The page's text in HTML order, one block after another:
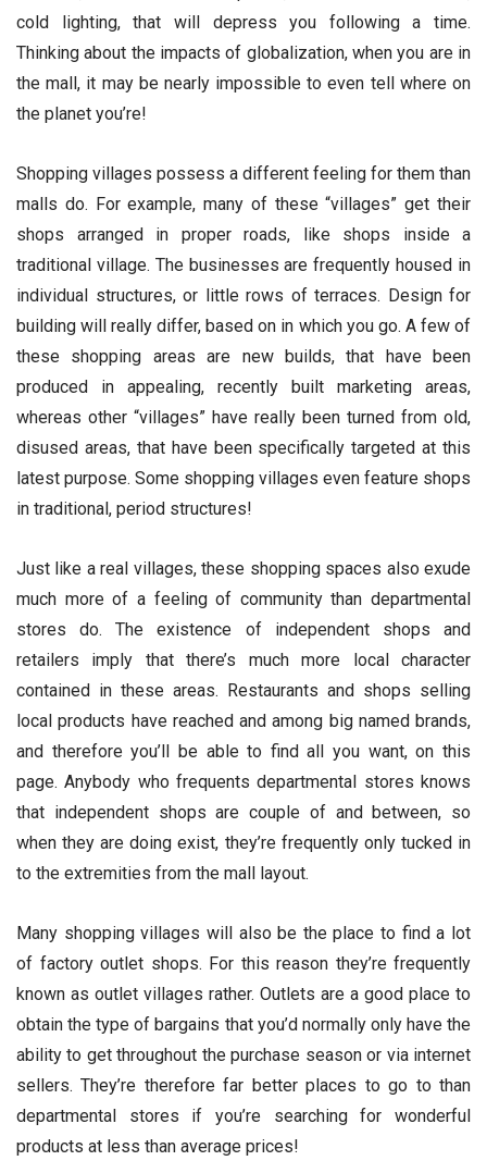
cold lighting, that will depress you following a time.
Thinking about the impacts of globalization, when you are in
the mall, it may be nearly impossible to even tell where on
the planet you’re!
Shopping villages possess a different feeling for them than
malls do. For example, many of these “villages” get their
shops arranged in proper roads, like shops inside a
traditional village. The businesses are frequently housed in
individual structures, or little rows of terraces. Design for
building will really differ, based on in which you go. A few of
these shopping areas are new builds, that have been
produced in appealing, recently built marketing areas,
whereas other “villages” have really been turned from old,
disused areas, that have been specifically targeted at this
latest purpose. Some shopping villages even feature shops
in traditional, period structures!
Just like a real villages, these shopping spaces also exude
much more of a feeling of community than departmental
stores do. The existence of independent shops and
retailers imply that there’s much more local character
contained in these areas. Restaurants and shops selling
local products have reached and among big named brands,
and therefore you’ll be able to find all you want, on this
page. Anybody who frequents departmental stores knows
that independent shops are couple of and between, so
when they are doing exist, they’re frequently only tucked in
to the extremities from the mall layout.
Many shopping villages will also be the place to find a lot
of factory outlet shops. For this reason they’re frequently
known as outlet villages rather. Outlets are a good place to
obtain the type of bargains that you’d normally only have the
ability to get throughout the purchase season or via internet
sellers. They’re therefore far better places to go to than
departmental stores if you’re searching for wonderful
products at less than average prices!